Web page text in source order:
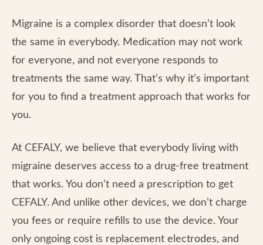
Migraine is a complex disorder that doesn’t look
the same in everybody. Medication may not work
for everyone, and not everyone responds to
treatments the same way. That’s why it’s important
for you to find a treatment approach that works for
you.
At CEFALY, we believe that everybody living with
migraine deserves access to a drug-free treatment
that works. You don’t need a prescription to get
CEFALY. And unlike other devices, we don’t charge
you fees or require refills to use the device. Your
only ongoing cost is replacement electrodes, and